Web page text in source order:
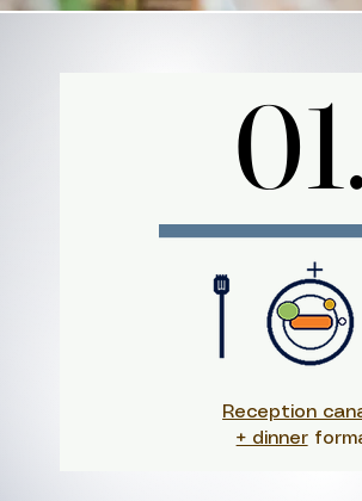
01.
01.
Reception
+ dinner